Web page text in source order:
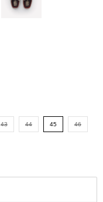
43 44 45 46